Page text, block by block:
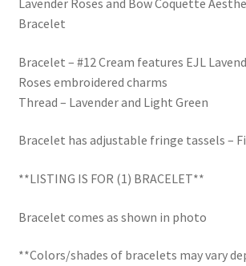
Trucker Hat Colors / Girly Trucker Hats
USPTO Patents Pending
Lavender Roses and Bow Coquette
Bracelet
Bracelet – #12 Cream features EJL
Roses embroidered charms
Thread – Lavender and Light Green
Bracelet has adjustable fringe tassels –
**LISTING IS FOR (1) BRACELET**
Bracelet comes as shown in photo
**Colors/shades of bracelets may vary